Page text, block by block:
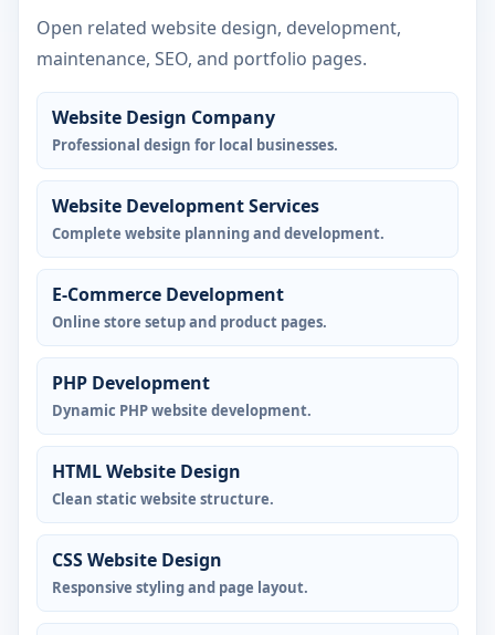
Open related website design, development,
maintenance, SEO, and portfolio pages.
Website Design Company
Professional design for local businesses.
Website Development Services
Complete website planning and development.
E-Commerce Development
Online store setup and product pages.
PHP Development
Dynamic PHP website development.
HTML Website Design
Clean static website structure.
CSS Website Design
Responsive styling and page layout.